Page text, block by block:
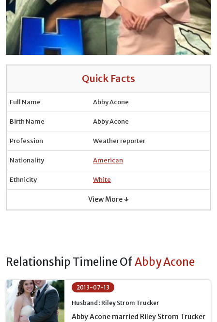
Quick Facts
Full Name Abby Acone
Birth Name Abby Acone
Profession Weather reporter
Nationality American
Ethnicity White
View More ↓
Relationship Timeline OfAbby Acone
2013-07-13
Husband : Riley Strom Trucker
Abby Acone married Riley Strom Trucker